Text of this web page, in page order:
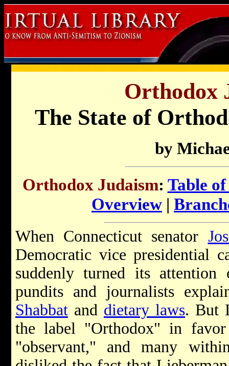
Orthodox
The State of
by
Orthodox Judaism: Table
Overview |
When Connecticut senator
Democratic vice presidential
suddenly turned its
pundits and journalists
Shabbat and dietary laws. But
the label "Orthodox" in
"observant," and many